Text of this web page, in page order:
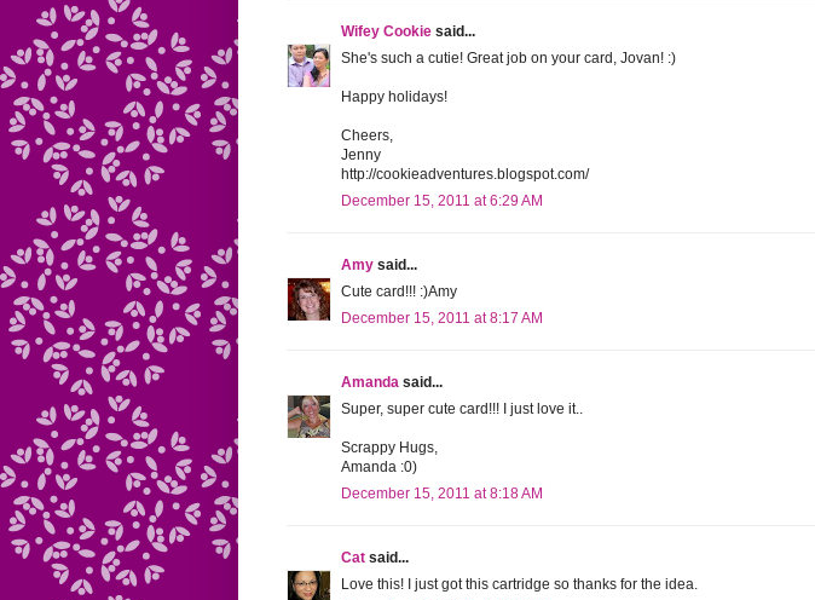
Wifey Cookie said...
She's such a cutie! Great job on your card, Jovan! :)
Happy holidays!
Cheers,
Jenny
http://cookieadventures.blogspot.com/
December 15, 2011 at 6:29 AM
Amy said...
Cute card!!! :)Amy
December 15, 2011 at 8:17 AM
Amanda said...
Super, super cute card!!! I just love it..
Scrappy Hugs,
Amanda :0)
December 15, 2011 at 8:18 AM
Cat said...
Love this! I just got this cartridge so thanks for the idea.